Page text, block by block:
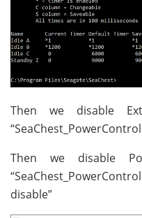
Then we disable
Then we disable
disable”